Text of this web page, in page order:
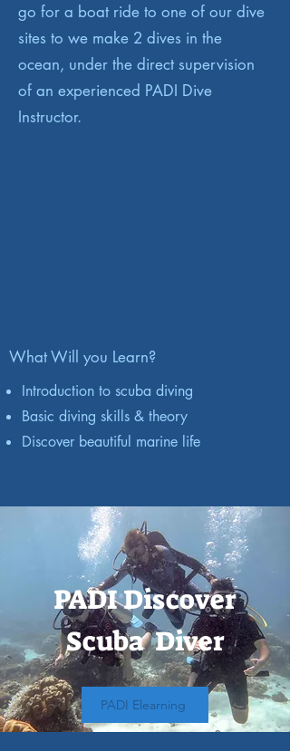
go for a boat ride to one of our dive
sites to we make 2 dives in the
ocean, under the direct supervision
of an experienced PADI Dive
Instructor.
What Will you Learn?
Introduction to scuba diving
Basic diving skills & theory
Discover beautiful marine life
PADI Discover
Scuba Diver
PADI Elearning